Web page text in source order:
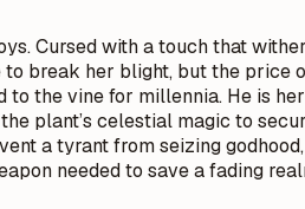
Cursed with a touch that
her blight, but the price
the vine for millennia. He is
plant’s celestial magic to
a tyrant from seizing
needed to save a fading